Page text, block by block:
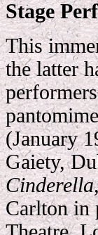
Stage
This
the latter
(January
Gaiety,
Cinderella
Carlton in